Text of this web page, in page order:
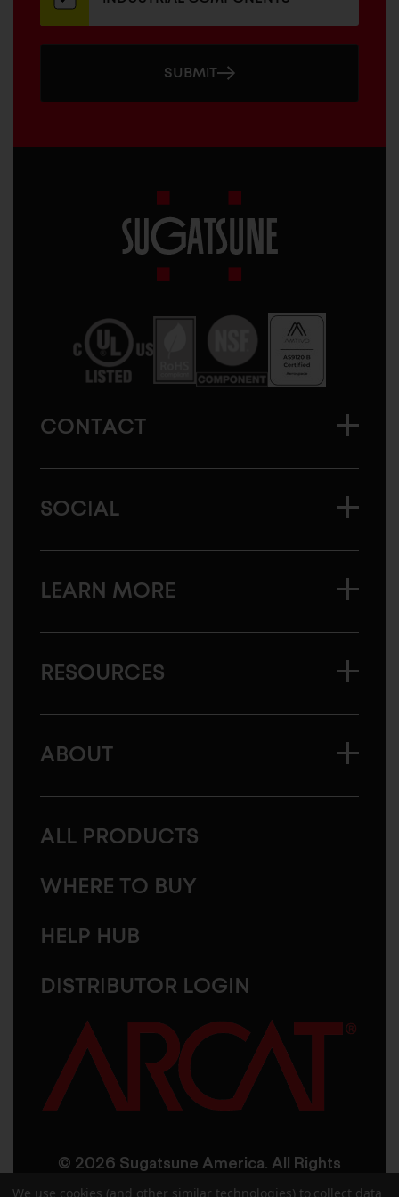
SUBMIT
America
CONTACT
SOCIAL
LEARN MORE
RESOURCES
ABOUT
ALL PRODUCTS
WHERE TO BUY
HELP HUB
DISTRIBUTOR LOGIN
© 2026 Sugatsune America. All Rights
Reserved
We use cookies (and other similar technologies) to collect data